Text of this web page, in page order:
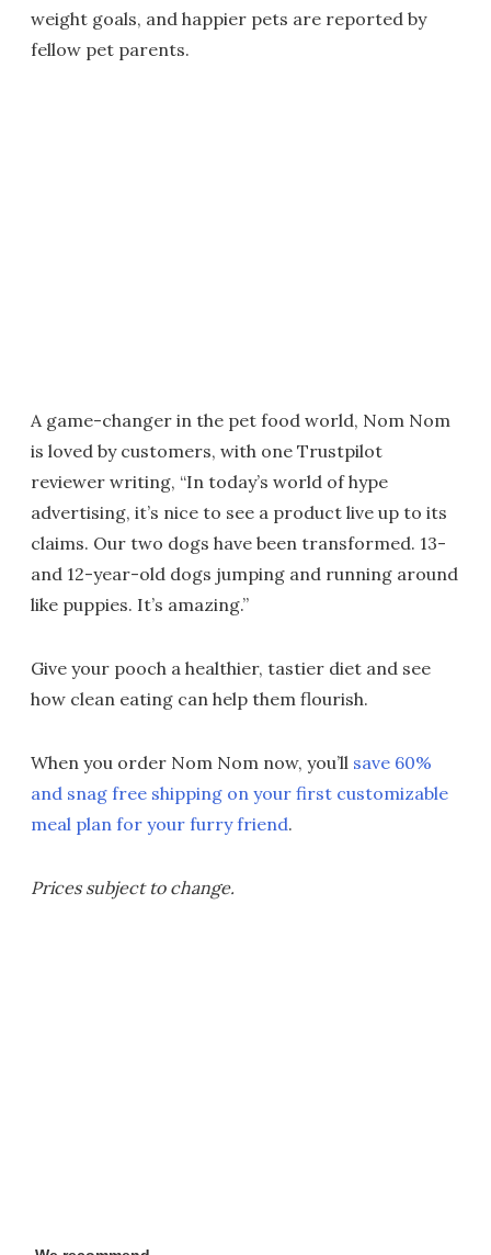
weight goals, and happier pets are reported by
fellow pet parents.
A game-changer in the pet food world, Nom Nom
is loved by customers, with one Trustpilot
reviewer writing, “In today’s world of hype
advertising, it’s nice to see a product live up to its
claims. Our two dogs have been transformed. 13-
and 12-year-old dogs jumping and running around
like puppies. It’s amazing.”
Give your pooch a healthier, tastier diet and see
how clean eating can help them flourish.
When you order Nom Nom now, you’ll save 60%
and snag free shipping on your first customizable
meal plan for your furry friend.
Prices subject to change.